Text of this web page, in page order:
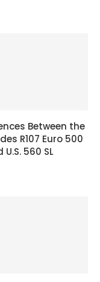
Between the
R107 Euro 500
U.S. 560 SL